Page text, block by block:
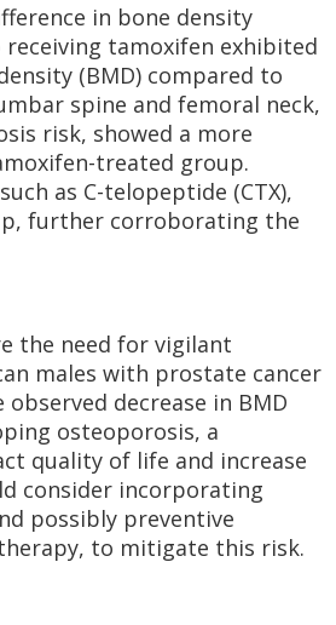
in bone density
tamoxifen exhibited
(BMD) compared to
spine and femoral neck,
risk, showed a more
treated group.
as C-telopeptide (CTX),
further corroborating the
the need for vigilant
males with prostate cancer
decrease in BMD
osteoporosis, a
quality of life and increase
consider incorporating
possibly preventive
to mitigate this risk.